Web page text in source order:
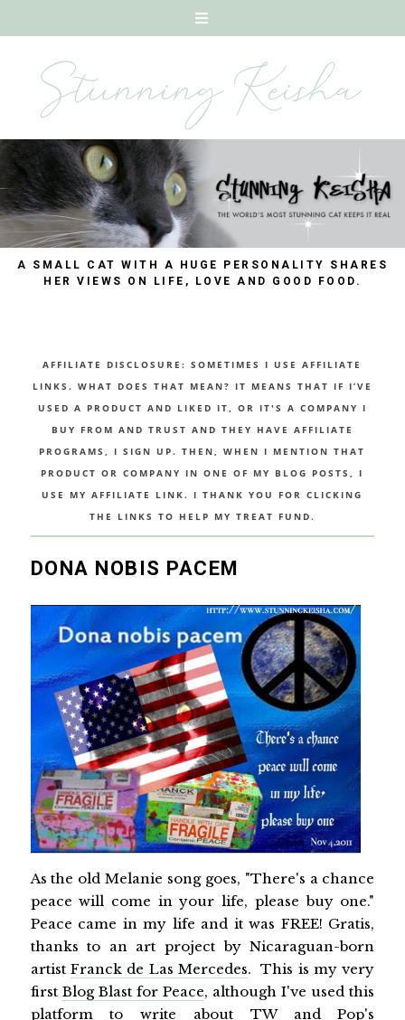
A SMALL CAT WITH A HUGE PERSONALITY SHARES
HER VIEWS ON LIFE, LOVE AND GOOD FOOD.
AFFILIATE DISCLOSURE: SOMETIMES I USE AFFILIATE
LINKS. WHAT DOES THAT MEAN? IT MEANS THAT IF I’VE
USED A PRODUCT AND LIKED IT, OR IT'S A COMPANY I
BUY FROM AND TRUST AND THEY HAVE AFFILIATE
PROGRAMS, I SIGN UP. THEN, WHEN I MENTION THAT
PRODUCT OR COMPANY IN ONE OF MY BLOG POSTS, I
USE MY AFFILIATE LINK. I THANK YOU FOR CLICKING
THE LINKS TO HELP MY TREAT FUND.
DONA NOBIS PACEM
As the old Melanie song goes, "There's a chance
peace will come in your life, please buy one."
Peace came in my life and it was FREE! Gratis,
thanks to an art project by Nicaraguan-born
artist Franck de Las Mercedes. This is my very
first Blog Blast for Peace, although I've used this
platform to write about TW and Pop's